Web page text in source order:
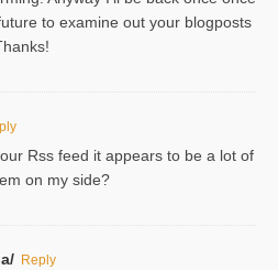
to examine out your blogposts
Rss feed it appears to be a lot of
on my side?
Reply